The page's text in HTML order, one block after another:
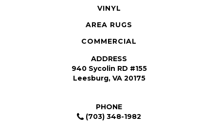
VINYL
AREA RUGS
COMMERCIAL
ADDRESS
940 Sycolin RD #155
Leesburg, VA 20175
PHONE
(703) 348-1982